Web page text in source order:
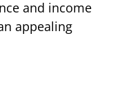
and income
appealing